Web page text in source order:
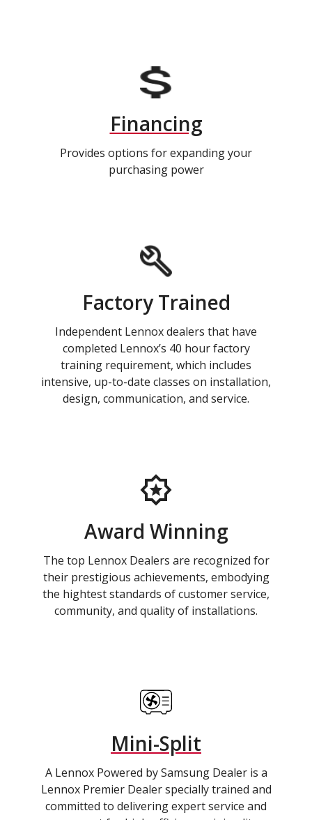
Financing
Provides options for expanding your
purchasing power
Factory Trained
Independent Lennox dealers that have
completed Lennox’s 40 hour factory
training requirement, which includes
intensive, up-to-date classes on installation,
design, communication, and service.
Award Winning
The top Lennox Dealers are recognized for
their prestigious achievements, embodying
the hightest standards of customer service,
community, and quality of installations.
Mini-Split
A Lennox Powered by Samsung Dealer is a
Lennox Premier Dealer specially trained and
committed to delivering expert service and